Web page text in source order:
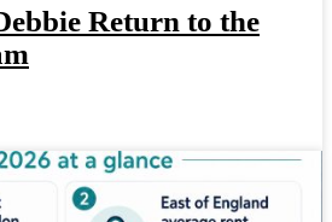
Return to the